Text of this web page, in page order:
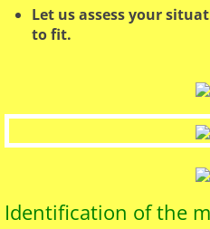
Let us assess your
to fit.
Identification of the